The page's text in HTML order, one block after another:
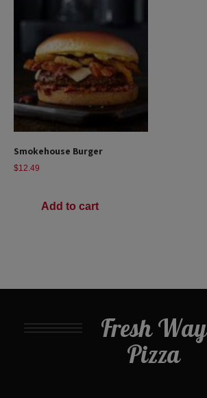
Smokehouse Burger
$12.49
Add to cart
Fresh Way
Pizza